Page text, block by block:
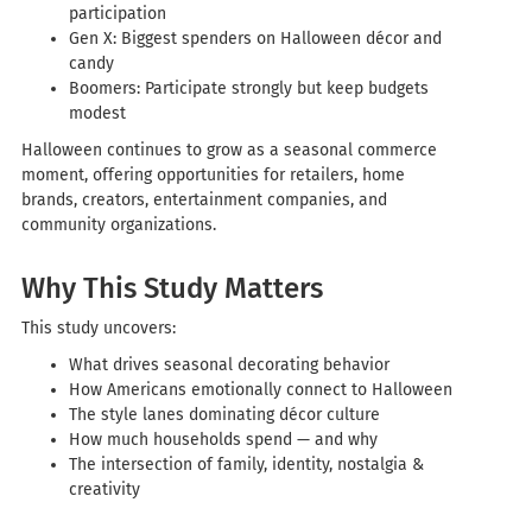
participation
Gen X: Biggest spenders on Halloween décor and
candy
Boomers: Participate strongly but keep budgets
modest
Halloween continues to grow as a seasonal commerce
moment, offering opportunities for retailers, home
brands, creators, entertainment companies, and
community organizations.
Why This Study Matters
This study uncovers:
What drives seasonal decorating behavior
How Americans emotionally connect to Halloween
The style lanes dominating décor culture
How much households spend — and why
The intersection of family, identity, nostalgia &
creativity